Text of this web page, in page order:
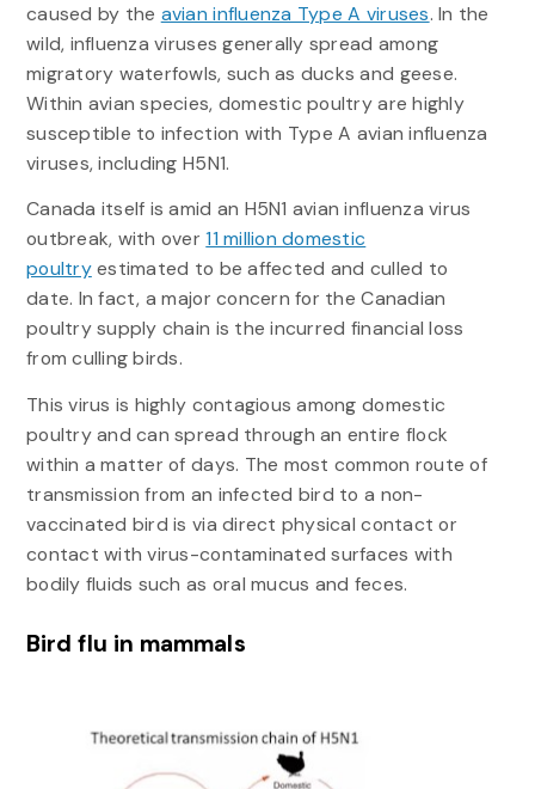
caused by the avian influenza Type A viruses. In the
wild, influenza viruses generally spread among
migratory waterfowls, such as ducks and geese.
Within avian species, domestic poultry are highly
susceptible to infection with Type A avian influenza
viruses, including H5N1.
Canada itself is amid an H5N1 avian influenza virus
outbreak, with over11 million domestic
poultryestimated to be affected and culled to
date. In fact, a major concern for the Canadian
poultry supply chain is the incurred financial loss
from culling birds.
This virus is highly contagious among domestic
poultry and can spread through an entire flock
within a matter of days. The most common route of
transmission from an infected bird to a non-
vaccinated bird is via direct physical contact or
contact with virus-contaminated surfaces with
bodily fluids such as oral mucus and feces.
Bird flu in mammals